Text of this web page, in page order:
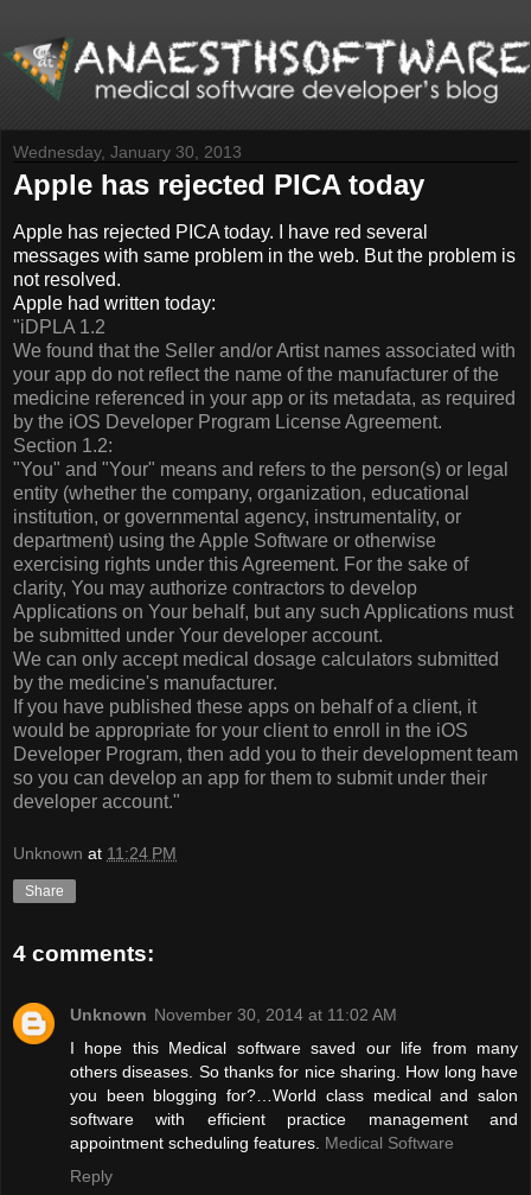
Wednesday, January 30, 2013
Apple has rejected PICA today
Apple has rejected PICA today. I have red several
messages with same problem in the web. But the problem is
not resolved.
Apple had written today:
"iDPLA 1.2
We found that the Seller and/or Artist names associated with
your app do not reflect the name of the manufacturer of the
medicine referenced in your app or its metadata, as required
by the iOS Developer Program License Agreement.
Section 1.2:
"You" and "Your" means and refers to the person(s) or legal
entity (whether the company, organization, educational
institution, or governmental agency, instrumentality, or
department) using the Apple Software or otherwise
exercising rights under this Agreement. For the sake of
clarity, You may authorize contractors to develop
Applications on Your behalf, but any such Applications must
be submitted under Your developer account.
We can only accept medical dosage calculators submitted
by the medicine's manufacturer.
If you have published these apps on behalf of a client, it
would be appropriate for your client to enroll in the iOS
Developer Program, then add you to their development team
so you can develop an app for them to submit under their
developer account."
Unknown at 11:24 PM
Share
4 comments:
Unknown November 30, 2014 at 11:02 AM
I hope this Medical software saved our life from many
others diseases. So thanks for nice sharing. How long have
you been blogging for?…World class medical and salon
software with efficient practice management and
appointment scheduling features. Medical Software
Reply